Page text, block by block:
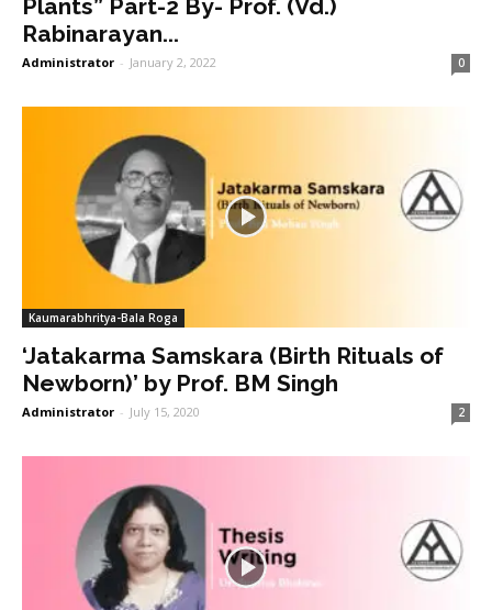
Plants” Part-2 By- Prof. (Vd.)
Rabinarayan...
Administrator - January 2, 2022 0
Kaumarabhritya-Bala Roga
‘Jatakarma Samskara (Birth Rituals of
Newborn)’ by Prof. BM Singh
Administrator - July 15, 2020 2